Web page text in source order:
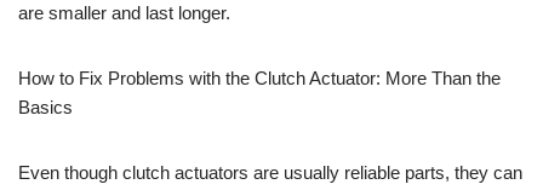
are smaller and last longer.
How to Fix Problems with the Clutch Actuator: More Than the
Basics
Even though clutch actuators are usually reliable parts, they can